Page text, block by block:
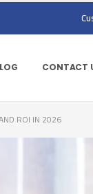
CONTACT
ROI IN 2026